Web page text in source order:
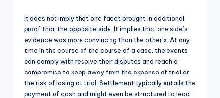
It does not imply that one facet brought in additional
proof than the opposite side. It implies that one side’s
evidence was more convincing than the other’s. At any
time in the course of the course of a case, the events
can comply with resolve their disputes and reach a
compromise to keep away from the expense of trial or
the risk of losing at trial. Settlement typically entails the
payment of cash and might even be structured to lead